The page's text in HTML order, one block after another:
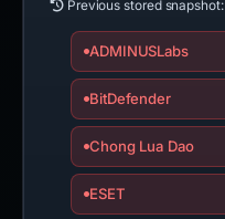
Previous stored snapshot:
ADMINUSLabs
BitDefender
Chong Lua Dao
ESET